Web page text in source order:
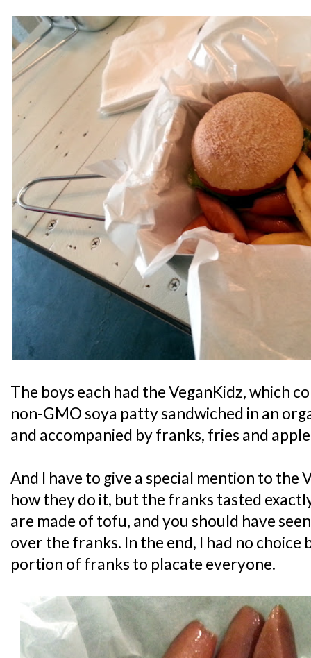
The boys each had the VeganKidz, which
non-GMO soya patty sandwiched in an
and accompanied by franks, fries and
And I have to give a special mention to the
how they do it, but the franks tasted
are made of tofu, and you should have
over the franks. In the end, I had no
portion of franks to placate everyone.